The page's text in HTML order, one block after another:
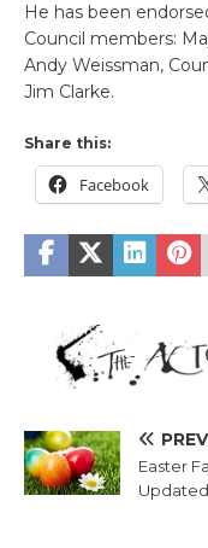
He has been
Council members:
Andy Weissman,
Jim Clarke.
Share this:
Facebook
Easter